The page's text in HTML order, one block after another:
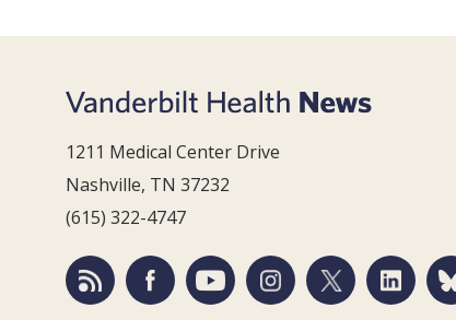
1211 Medical Center Drive
Nashville, TN 37232
(615) 322-4747